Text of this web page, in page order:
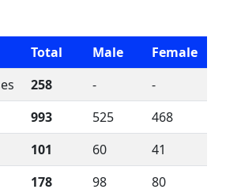
Total Male
Female
258 -
-
993 525
468
101 60
41
178 98
80